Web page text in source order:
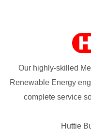
Our highly-skilled
Renewable Energy
complete service
Huttie